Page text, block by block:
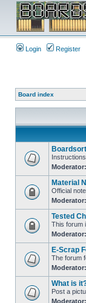
Login Register
Board index
Moderator:
Material
Official
Moderator:
Tested
This forum
Moderator:
E-Scrap
The forum
Moderator:
What is
Post a
Moderator: